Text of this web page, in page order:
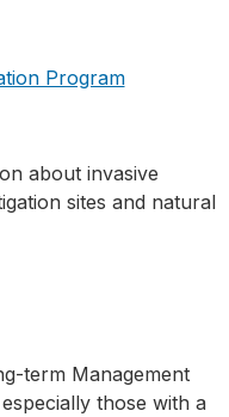
Program
about invasive
sites and natural
term Management
those with a